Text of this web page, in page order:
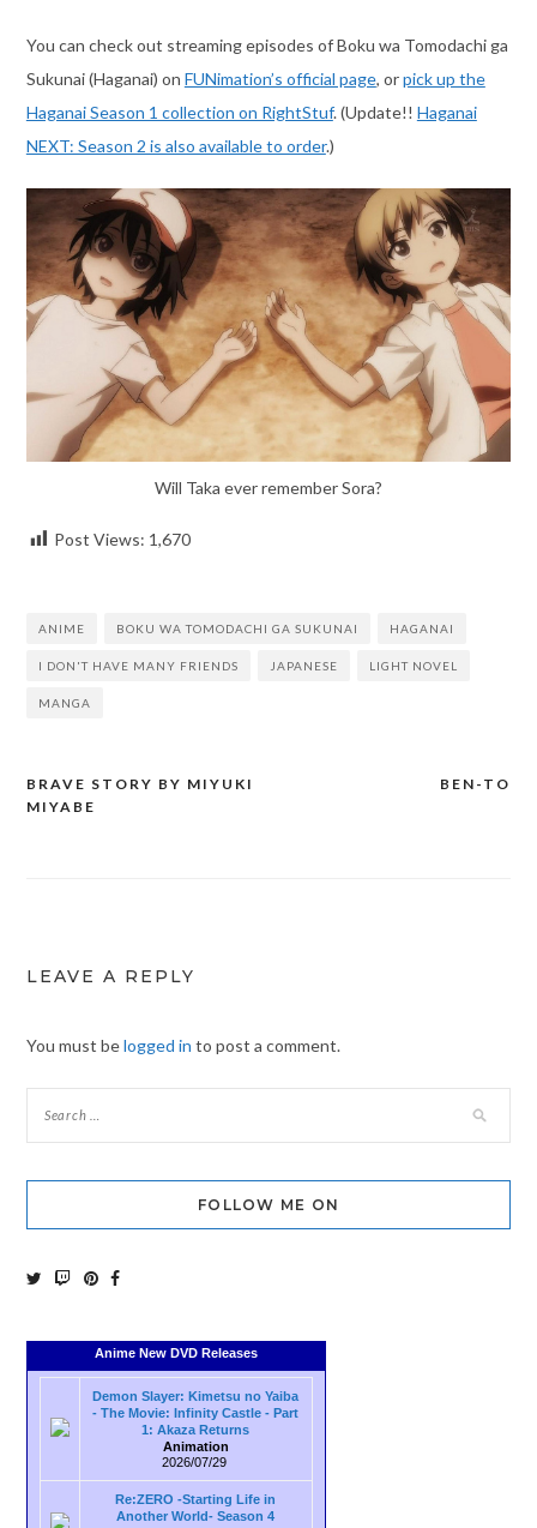
You can check out streaming episodes of Boku wa Tomodachi ga
Sukunai (Haganai) on FUNimation’s official page, orpick up the
Haganai Season 1 collection on RightStuf. (Update!! Haganai
NEXT: Season 2 is also available to order.)
Will Taka ever remember Sora?
Post Views: 1,670
ANIME BOKU WA TOMODACHI GA SUKUNAI HAGANAI
I DON'T HAVE MANY FRIENDS JAPANESE LIGHT NOVEL
MANGA
Post
BEN-TO
BRAVE STORY BY MIYUKI
MIYABE
LEAVE A REPLY
You must belogged in to post a comment.
FOLLOW ME ON
Anime New DVD Releases
Demon Slayer: Kimetsu no Yaiba
- The Movie: Infinity Castle - Part
1: Akaza Returns
Animation
2026/07/29
Re:ZERO -Starting Life in
Another World- Season 4